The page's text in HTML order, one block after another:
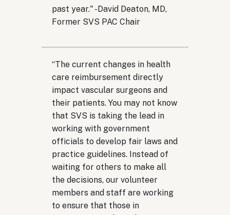
past year." - David Deaton, MD,
Former SVS PAC Chair
“The current changes in health
care reimbursement directly
impact vascular surgeons and
their patients. You may not know
that SVS is taking the lead in
working with government
officials to develop fair laws and
practice guidelines. Instead of
waiting for others to make all
the decisions, our volunteer
members and staff are working
to ensure that those in